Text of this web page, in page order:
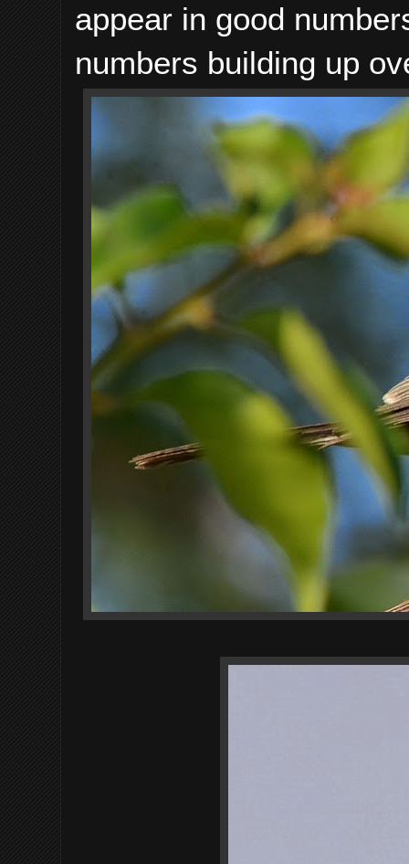
appear in good
numbers building up